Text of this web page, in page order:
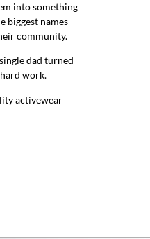
into something
biggest names
community.
dad turned
work.
activewear